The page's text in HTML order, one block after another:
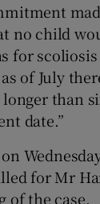
no child
for scoliosis
of July
than
date.”
for Mr
of the case.